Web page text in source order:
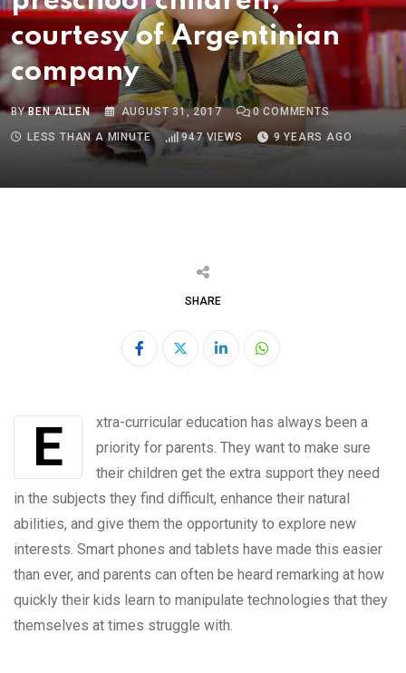
courtesy of Argentinian
company
BYBEN ALLEN AUGUST 31, 2017 0COMMENTS
LESS THAN A MINUTE
947VIEWS 9 YEARS AGO
SHARE
LinkedInWhatsapp
Extra-curricular education has always been a
priority for parents. They want to make sure
their children get the extra support they need
in the subjects they find difficult, enhance their natural
abilities, and give them the opportunity to explore new
interests. Smart phones and tablets have made this easier
than ever, and parents can often be heard remarking at how
quickly their kids learn to manipulate technologies that they
themselves at times struggle with.